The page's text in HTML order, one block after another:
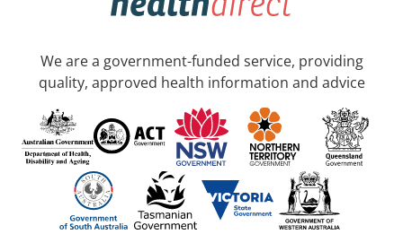
We are a government-funded service, providing
quality, approved health information and advice